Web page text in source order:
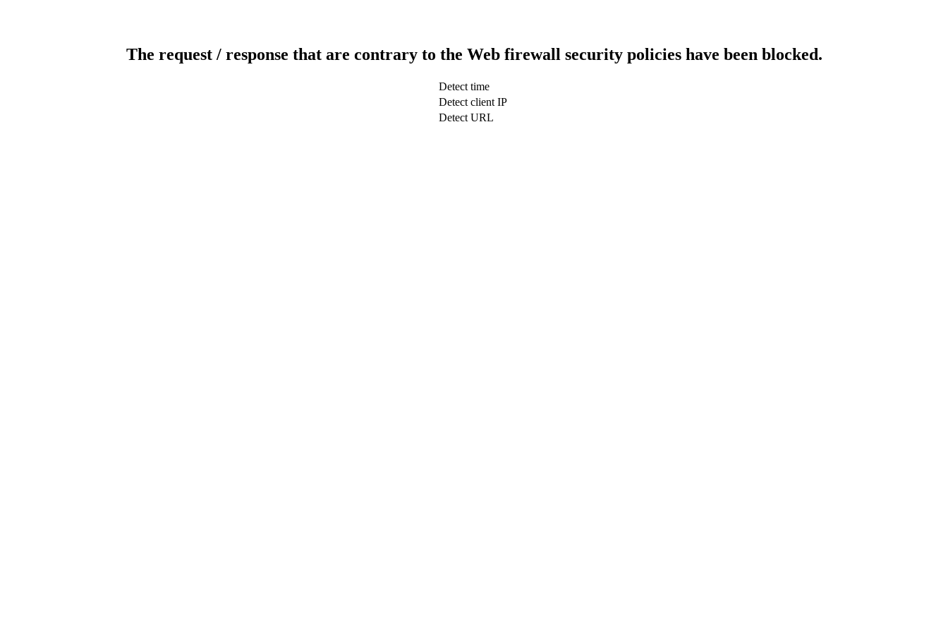
The request / response that are contrary to the Web firewall security policies have been blocked.
Detect time
Detect client IP
Detect URL